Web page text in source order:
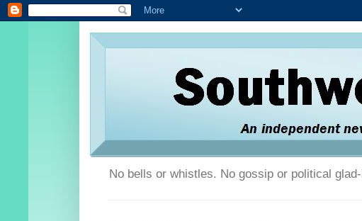
No bells or whistles. No gossip or political